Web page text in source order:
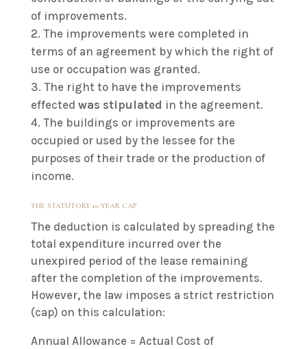
of improvements.
The improvements were completed in
terms of an agreement by which the right of
use or occupation was granted.
The right to have the improvements
effected was stipulated in the agreement.
The buildings or improvements are
occupied or used by the lessee for the
purposes of their trade or the production of
income.
THE STATUTORY 10-YEAR CAP
The deduction is calculated by spreading the
total expenditure incurred over the
unexpired period of the lease remaining
after the completion of the improvements.
However, the law imposes a strict restriction
(cap) on this calculation:
Annual Allowance = Actual Cost of